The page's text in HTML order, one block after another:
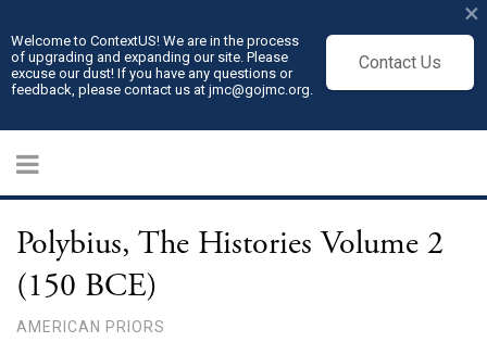
Welcome to ContextUS! We are in the process
of upgrading and expanding our site. Please
excuse our dust! If you have any questions or
feedback, please contact us at jmc@gojmc.org.
Contact Us
×
Polybius, The Histories Volume 2
(150 BCE)
AMERICAN PRIORS